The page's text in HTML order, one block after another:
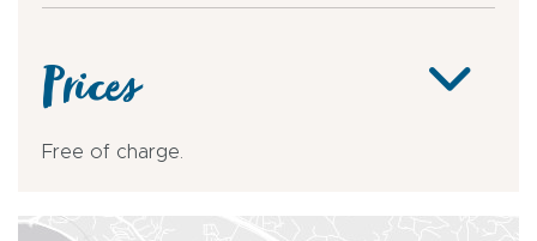
Prices
Free of charge.